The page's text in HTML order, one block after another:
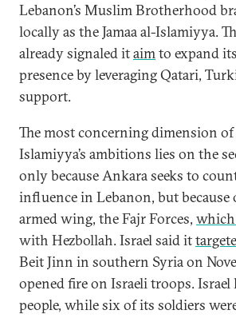
Lebanon’s Muslim Brotherhood
locally as the Jamaa al-Islamiyya.
already signaled itaimto expand
presence by leveraging Qatari,
support.
The most concerning dimension of
Islamiyya’s ambitions lies on the
only because Ankara seeks to
influence in Lebanon, but because
armed wing, the Fajr Forces, which
with Hezbollah. Israel said it
Beit Jinn in southern Syria on
opened fire on Israeli troops.
people, while six of its soldiers